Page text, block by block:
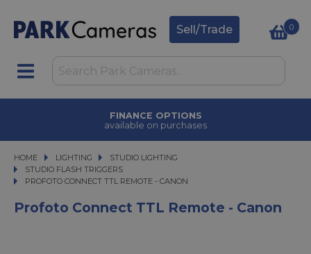
Sell/Trade 0
FINANCE OPTIONS
available on purchases
HOME LIGHTING
LIGHTING STUDIO LIGHTING
STUDIO LIGHTING
STUDIO FLASH TRIGGERS
PROFOTO CONNECT TTL REMOTE - CANON
PROFOTO CONNECT TTL REMOTE - CANON
Profoto Connect TTL Remote - Canon